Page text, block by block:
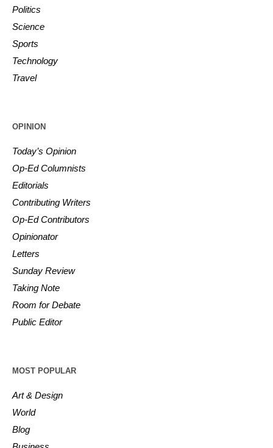
Politics
Science
Sports
Technology
Travel
OPINION
Today’s Opinion
Op-Ed Columnists
Editorials
Contributing Writers
Op-Ed Contributors
Opinionator
Letters
Sunday Review
Taking Note
Room for Debate
Public Editor
MOST POPULAR
Art & Design
World
Blog